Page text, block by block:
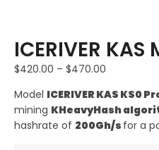
ICERIVER
$420.00 – $470.00
Model ICERIVER KAS KS0
mining KHeavyHash
hashrate of 200Gh/s for a